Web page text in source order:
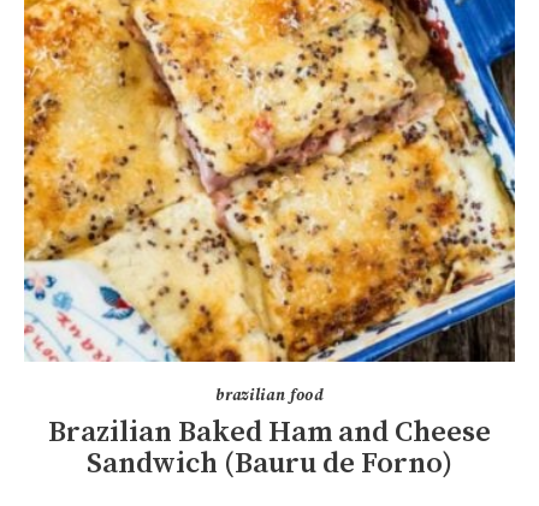
brazilian food
Brazilian Baked Ham and Cheese
Sandwich (Bauru de Forno)